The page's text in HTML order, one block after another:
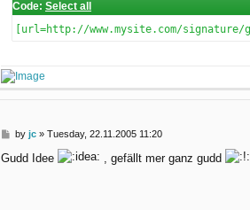
Code: Select all
[url=http://www.mysite.com/
P
s
by jc» Tuesday, 22.11.2005 11:20
Gudd Idee , gefällt mer ganz gudd